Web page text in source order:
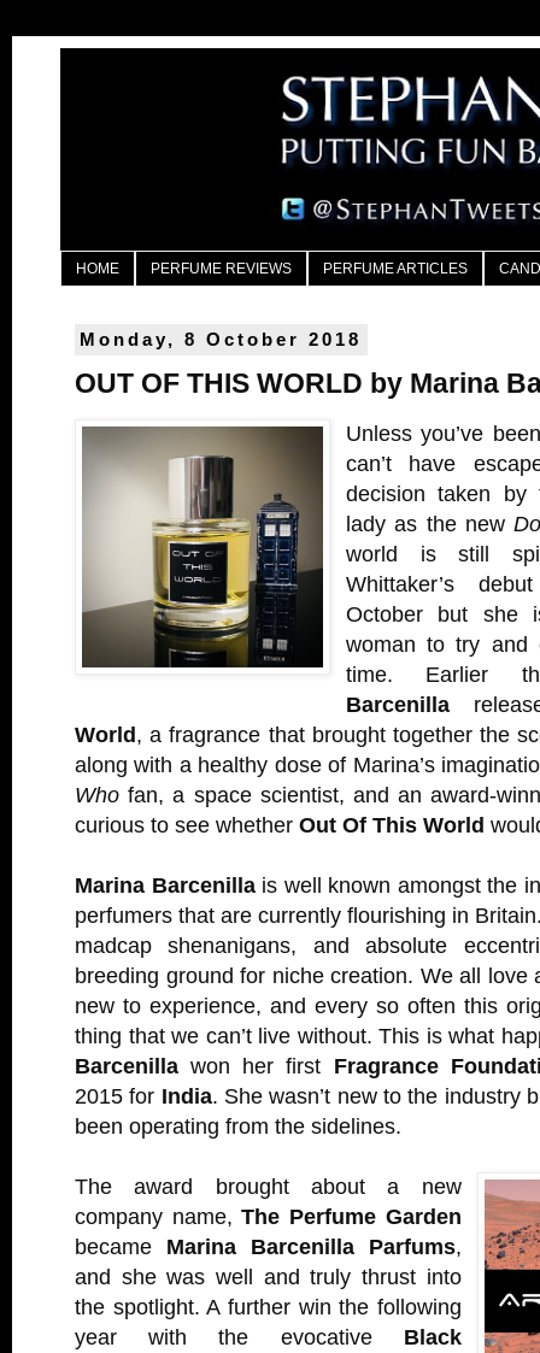
HOME PERFUME REVIEWS PERFUME ARTICLES
Monday, 8 October 2018
OUT OF THIS WORLD by Marina
Unless you’ve
can’t have
decision taken
lady as the new
world is still
Whittaker’s
October but she
woman to try and
time. Earlier
Barcenilla
World, a fragrance that brought together the
along with a healthy dose of Marina’s
Who fan, a space scientist, and an award-
curious to see whether Out Of This World
Marina Barcenillais well known amongst the
perfumers that are currently flourishing in
madcap shenanigans, and absolute
breeding ground for niche creation. We all love
new to experience, and every so often this
thing that we can’t live without. This is what
Barcenilla won her first Fragrance
2015 for India. She wasn’t new to the industry
been operating from the sidelines.
The award brought about a new
company name,The Perfume Garden
became Marina Barcenilla Parfums,
and she was well and truly thrust into
the spotlight. A further win the following
year with the evocative Black